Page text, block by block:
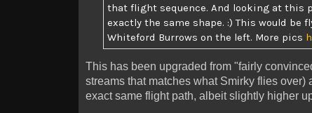
that flight sequence. And looking at this
exactly the same shape. :) This would
Whiteford Burrows on the left. More pics
This has been upgraded from "fairly
streams that matches what Smirky flies
exact same flight path, albeit slightly higher